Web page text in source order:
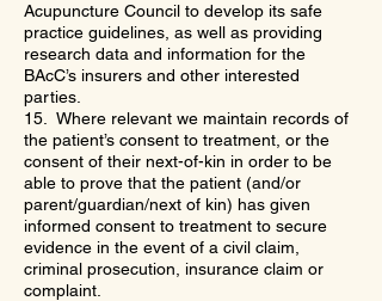
Acupuncture Council to develop its safe
practice guidelines, as well as providing
research data and information for the
BAcC’s insurers and other interested
parties.
15. Where relevant we maintain records of
the patient’s consent to treatment, or the
consent of their next-of-kin in order to be
able to prove that the patient (and/or
parent/guardian/next of kin) has given
informed consent to treatment to secure
evidence in the event of a civil claim,
criminal prosecution, insurance claim or
complaint.